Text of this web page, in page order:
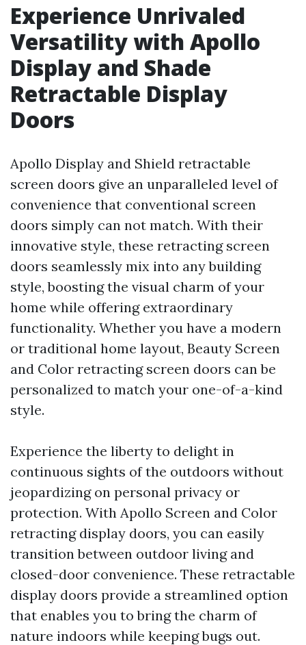
Experience Unrivaled
Versatility with Apollo
Display and Shade
Retractable Display
Doors
Apollo Display and Shield retractable
screen doors give an unparalleled level of
convenience that conventional screen
doors simply can not match. With their
innovative style, these retracting screen
doors seamlessly mix into any building
style, boosting the visual charm of your
home while offering extraordinary
functionality. Whether you have a modern
or traditional home layout, Beauty Screen
and Color retracting screen doors can be
personalized to match your one-of-a-kind
style.
Experience the liberty to delight in
continuous sights of the outdoors without
jeopardizing on personal privacy or
protection. With Apollo Screen and Color
retracting display doors, you can easily
transition between outdoor living and
closed-door convenience. These retractable
display doors provide a streamlined option
that enables you to bring the charm of
nature indoors while keeping bugs out.